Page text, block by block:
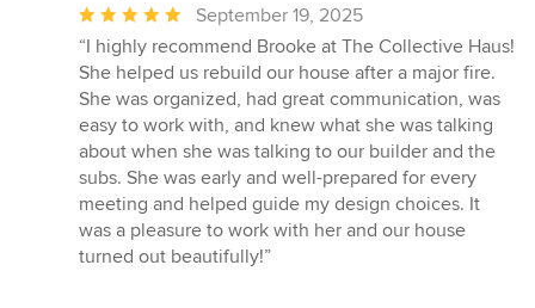
Average
rating:
5
out
of
5
stars
September 19, 2025
“I highly recommend Brooke at The Collective Haus!
She helped us rebuild our house after a major fire.
She was organized, had great communication, was
easy to work with, and knew what she was talking
about when she was talking to our builder and the
subs. She was early and well-prepared for every
meeting and helped guide my design choices. It
was a pleasure to work with her and our house
turned out beautifully!”